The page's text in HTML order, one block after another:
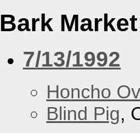
Bark Market
7/13/1992
Honcho
Blind Pig,